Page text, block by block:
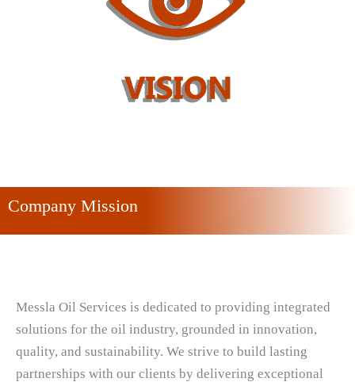
Company Mission
Messla Oil Services is dedicated to providing integrated
solutions for the oil industry, grounded in innovation,
quality, and sustainability. We strive to build lasting
partnerships with our clients by delivering exceptional